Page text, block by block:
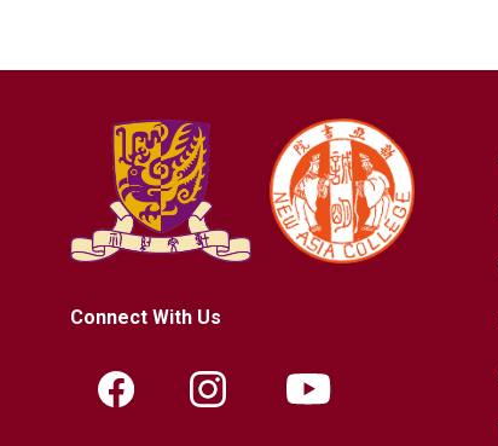
Connect With Us